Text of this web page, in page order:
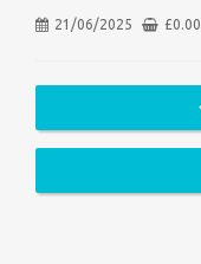
21/06/2025 £0.00